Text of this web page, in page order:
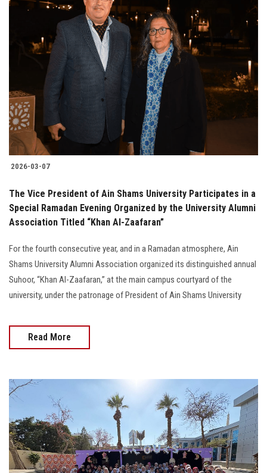
2026-03-07
The Vice President of Ain Shams University Participates in a
Special Ramadan Evening Organized by the University Alumni
Association Titled “Khan Al-Zaafaran”
For the fourth consecutive year, and in a Ramadan atmosphere, Ain
Shams University Alumni Association organized its distinguished annual
Suhoor, “Khan Al-Zaafaran,” at the main campus courtyard of the
university, under the patronage of President of Ain Shams University
Read More